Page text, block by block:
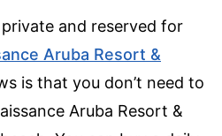
and reserved for
Aruba Resort &
is that you don’t need to
Aruba Resort &